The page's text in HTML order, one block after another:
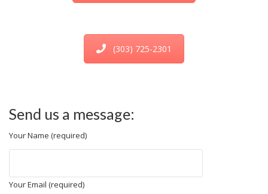
(303) 725-2301
Send us a message:
Your Name (required)
Your Email (required)